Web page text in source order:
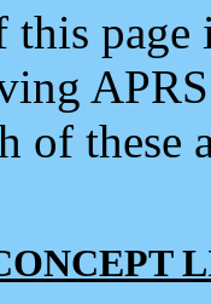
this
of